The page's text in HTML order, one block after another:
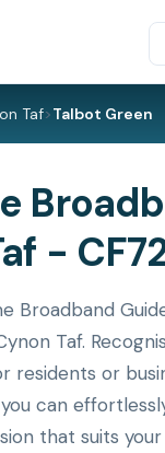
Taf>Talbot Green
-
Broadband
Taf.
residents or
can
that suits